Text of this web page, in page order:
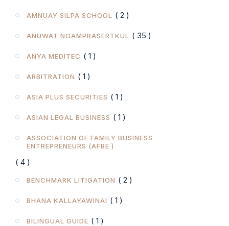
AMNUAY SILPA SCHOOL ( 2 )
ANUWAT NGAMPRASERTKUL ( 35 )
ANYA MEDITEC ( 1 )
ARBITRATION ( 1 )
ASIA PLUS SECURITIES ( 1 )
ASIAN LEGAL BUSINESS ( 1 )
ASSOCIATION OF FAMILY BUSINESS
ENTREPRENEURS (AFBE )
( 4 )
BENCHMARK LITIGATION ( 2 )
BHANA KALLAYAWINAI ( 1 )
BILINGUAL GUIDE ( 1 )